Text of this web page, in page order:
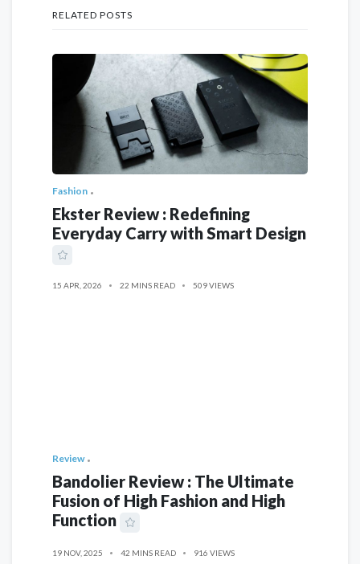
RELATED POSTS
Fashion
Ekster Review : Redefining
Everyday Carry with Smart Design
15 APR, 2026 22 MINS READ 509 VIEWS
Review
Bandolier Review : The Ultimate
Fusion of High Fashion and High
Function
19 NOV, 2025 42 MINS READ 916 VIEWS